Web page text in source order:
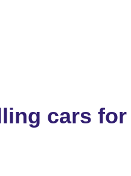
cars for